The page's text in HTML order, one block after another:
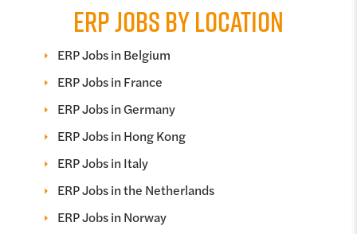
ERP JOBS BY LOCATION
ERP Jobs in Belgium
ERP Jobs in France
ERP Jobs in Germany
ERP Jobs in Hong Kong
ERP Jobs in Italy
ERP Jobs in the Netherlands
ERP Jobs in Norway